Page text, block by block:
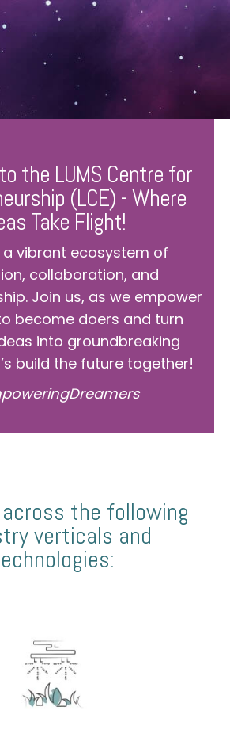
the LUMS Centre for
(LCE) - Where
Take Flight!
a vibrant ecosystem of
collaboration, and
Join us, as we empower
become doers and turn
into groundbreaking
build the future together!
the following
verticals and